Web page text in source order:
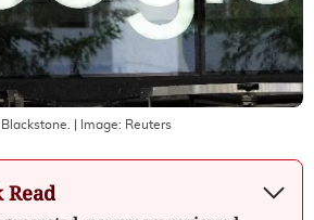
| Image: Reuters
Read